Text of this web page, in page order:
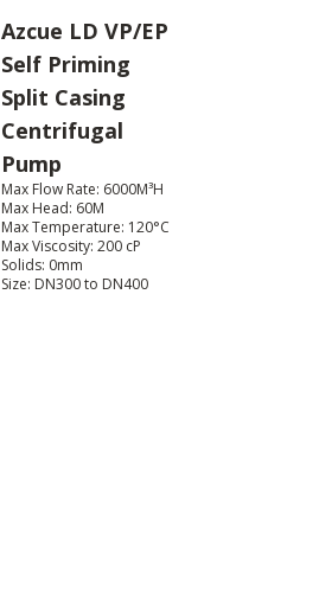
Azcue LD VP/EP
Self Priming
Split Casing
Centrifugal
Pump
Max Flow Rate: 6000M³H
Max Head: 60M
Max Temperature: 120°C
Max Viscosity: 200 cP
Solids: 0mm
Size: DN300 to DN400